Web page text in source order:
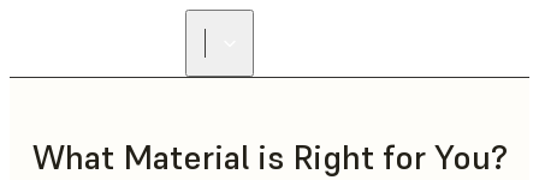
What Material is Right for You?